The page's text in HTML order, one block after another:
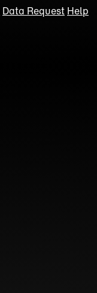
Data Request Help